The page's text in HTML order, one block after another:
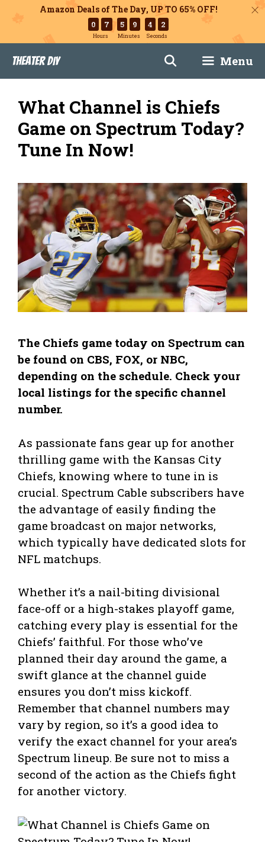
Amazon Deals of The Day, UP TO 65% OFF!
0 7
Hours
5 9
Minutes
4 1
Seconds
content
Theater DIY Menu
What Channel is Chiefs
Game on Spectrum Today?
Tune In Now!
The Chiefs game today on Spectrum can
be found on CBS, FOX, or NBC,
depending on the schedule. Check your
local listings for the specific channel
number.
As passionate fans gear up for another
thrilling game with the Kansas City
Chiefs, knowing where to tune in is
crucial. Spectrum Cable subscribers have
the advantage of easily finding the
game broadcast on major networks,
which typically have dedicated slots for
NFL matchups.
Whether it’s a nail-biting divisional
face-off or a high-stakes playoff game,
catching every play is essential for the
Chiefs’ faithful. For those who’ve
planned their day around the game, a
swift glance at the channel guide
ensures you don’t miss kickoff.
Remember that channel numbers may
vary by region, so it’s a good idea to
verify the exact channel for your area’s
Spectrum lineup. Be sure not to miss a
second of the action as the Chiefs fight
for another victory.